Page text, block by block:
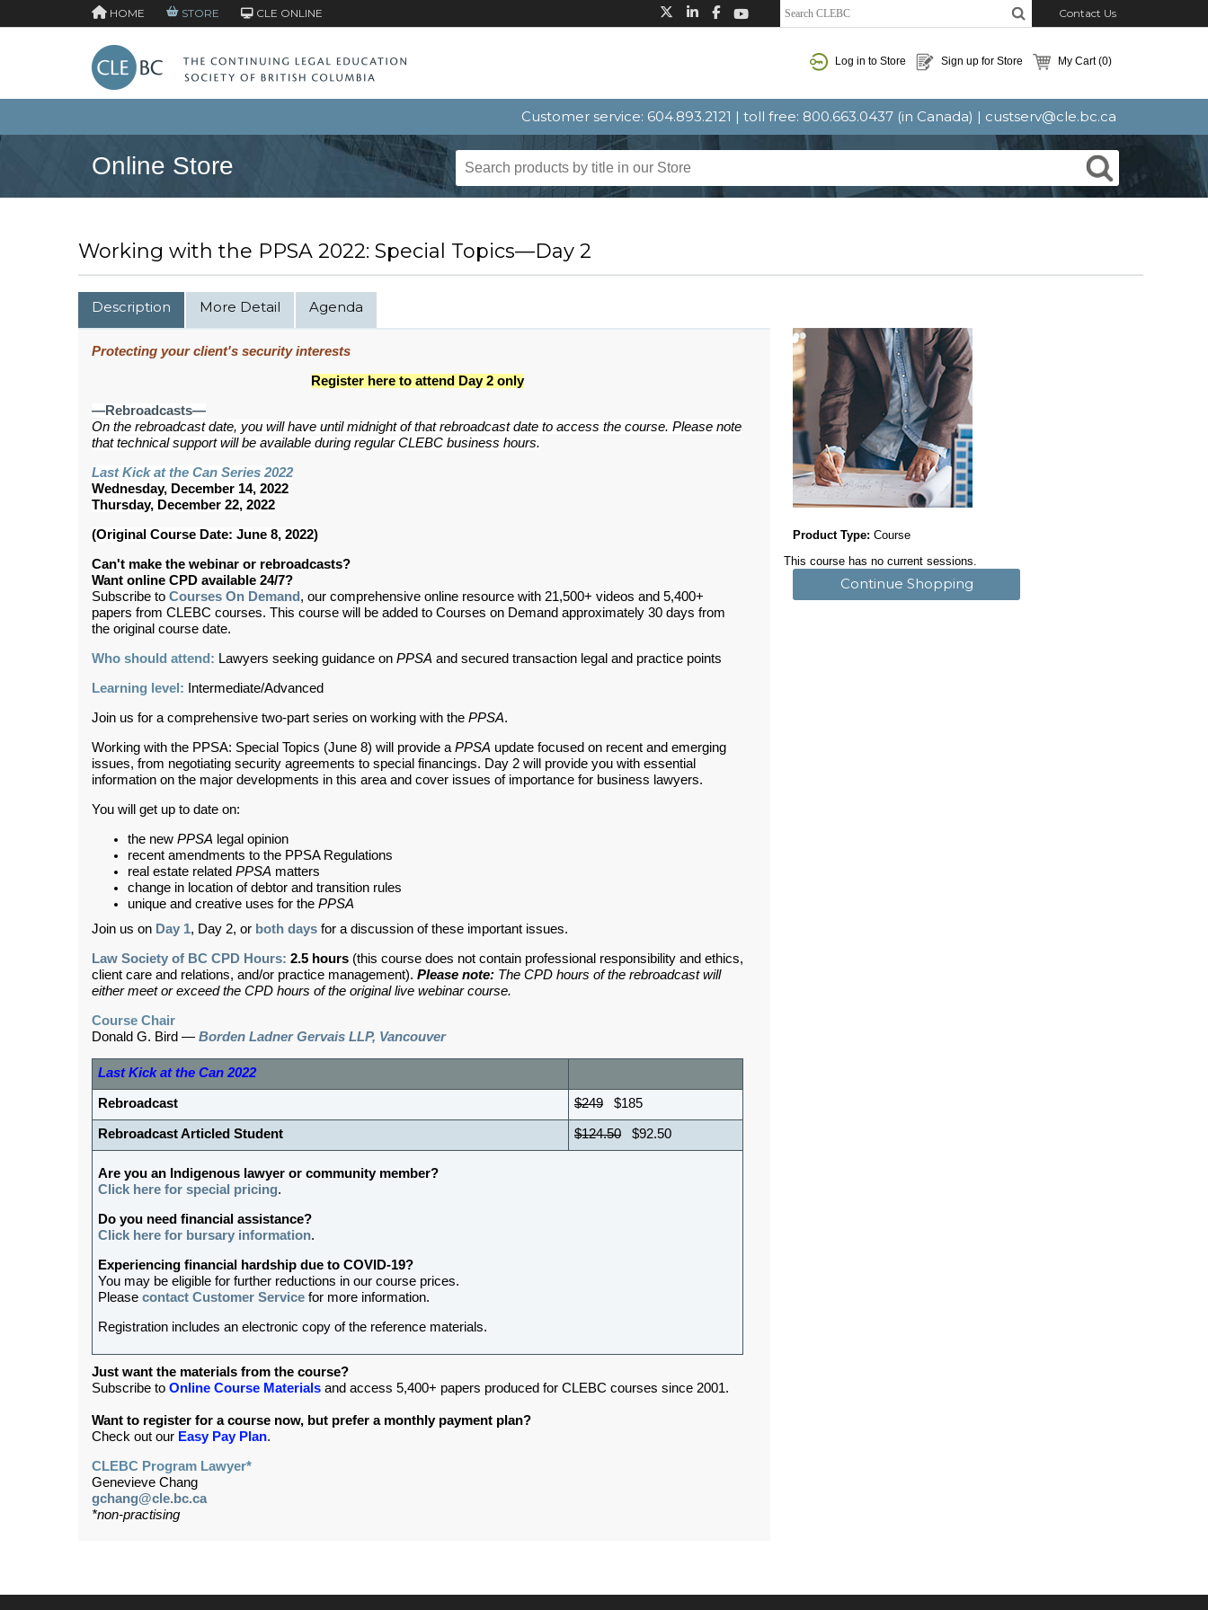
HOME STORE CLE ONLINE Contact Us
Log in to Store Sign up for Store My Cart(0)
Customer service: 604.893.2121 | toll free: 800.663.0437 (in Canada) | custserv@cle.bc.ca
Online Store
Working with the PPSA 2022: Special Topics—Day 2
Product Type: Course
This course has no current sessions.
Continue Shopping
Description More Detail Agenda
Protecting your client's security interests
Register here to attend Day 2 only
—Rebroadcasts—
On the rebroadcast date, you will have until midnight of that rebroadcast date to access the course. Please note
that technical support will be available during regular CLEBC business hours.
Last Kick at the Can Series 2022
Wednesday, December 14, 2022
Thursday, December 22, 2022
(Original Course Date: June 8, 2022)
Can't make the webinar or rebroadcasts?
Want online CPD available 24/7?
Subscribe to Courses On Demand , our comprehensive online resource with 21,500+ videos and 5,400+
papers from CLEBC courses. This course will be added to Courses on Demand approximately 30 days from
the original course date.
Who should attend: Lawyers seeking guidance on PPSA and secured transaction legal and practice points
Learning level: Intermediate/Advanced
Join us for a comprehensive two-part series on working with the PPSA.
Working with the PPSA: Special Topics (June 8) will provide a PPSA update focused on recent and emerging
issues, from negotiating security agreements to special financings. Day 2 will provide you with essential
information on the major developments in this area and cover issues of importance for business lawyers.
You will get up to date on:
the new PPSA legal opinion
recent amendments to the PPSA Regulations
real estate related PPSA matters
change in location of debtor and transition rules
unique and creative uses for the PPSA
Join us on Day 1, Day 2, or both days for a discussion of these important issues.
Law Society of BC CPD Hours: 2.5 hours (this course does not contain professional responsibility and ethics,
client care and relations, and/or practice management). Please note: The CPD hours of the rebroadcast will
either meet or exceed the CPD hours of the original live webinar course.
Course Chair
Donald G. Bird — Borden Ladner Gervais LLP, Vancouver
Last Kick at the Can 2022
Rebroadcast $249 $185
Rebroadcast Articled Student $124.50 $92.50
Are you an Indigenous lawyer or community member?
Click here for special pricing.
Do you need financial assistance?
Click here for bursary information.
Experiencing financial hardship due to COVID-19?
You may be eligible for further reductions in our course prices.
Please contact Customer Service for more information.
Registration includes an electronic copy of the reference materials.
Just want the materials from the course?
Subscribe to Online Course Materials and access 5,400+ papers produced for CLEBC courses since 2001.
Want to register for a course now, but prefer a monthly payment plan?
Check out our Easy Pay Plan.
CLEBC Program Lawyer*
Genevieve Chang
gchang@cle.bc.ca
*non-practising